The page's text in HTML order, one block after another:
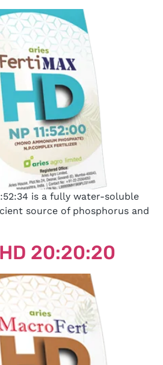
is a fully water-soluble
source of phosphorus and
20:20:20